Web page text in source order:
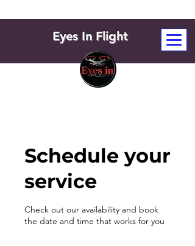
Eyes In Flight
Schedule your
service
Check out our availability and book
the date and time that works for you